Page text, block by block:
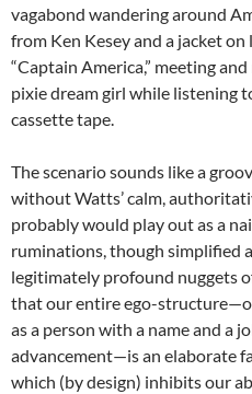
vagabond wandering around
from Ken Kesey and a jacket on
“Captain America,” meeting
pixie dream girl while listening
cassette tape.
The scenario sounds like a
without Watts’ calm,
probably would play out as a
ruminations, though simplified
legitimately profound nuggets
that our entire ego-
as a person with a name and a
advancement—is an elaborate
which (by design) inhibits our